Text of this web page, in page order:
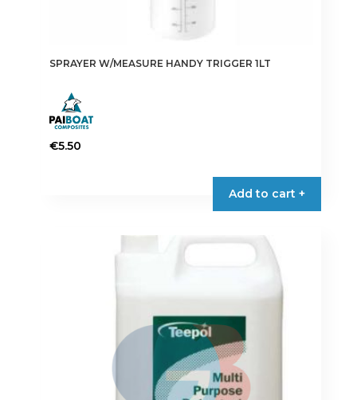
SPRAYER W/MEASURE HANDY TRIGGER 1LT
€5.50
Add to cart +